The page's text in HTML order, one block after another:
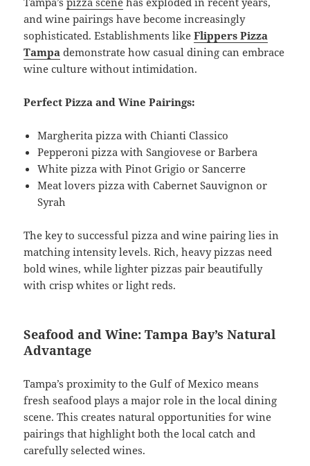
and wine pairings have become increasingly
sophisticated. Establishments likeFlippers Pizza
Tampa demonstrate how casual dining can embrace
wine culture without intimidation.
Perfect Pizza and Wine Pairings:
Margherita pizza with Chianti Classico
Pepperoni pizza with Sangiovese or Barbera
White pizza with Pinot Grigio or Sancerre
Meat lovers pizza with Cabernet Sauvignon or
Syrah
The key to successful pizza and wine pairing lies in
matching intensity levels. Rich, heavy pizzas need
bold wines, while lighter pizzas pair beautifully
with crisp whites or light reds.
Seafood and Wine: Tampa Bay’s Natural
Advantage
Tampa’s proximity to the Gulf of Mexico means
fresh seafood plays a major role in the local dining
scene. This creates natural opportunities for wine
pairings that highlight both the local catch and
carefully selected wines.